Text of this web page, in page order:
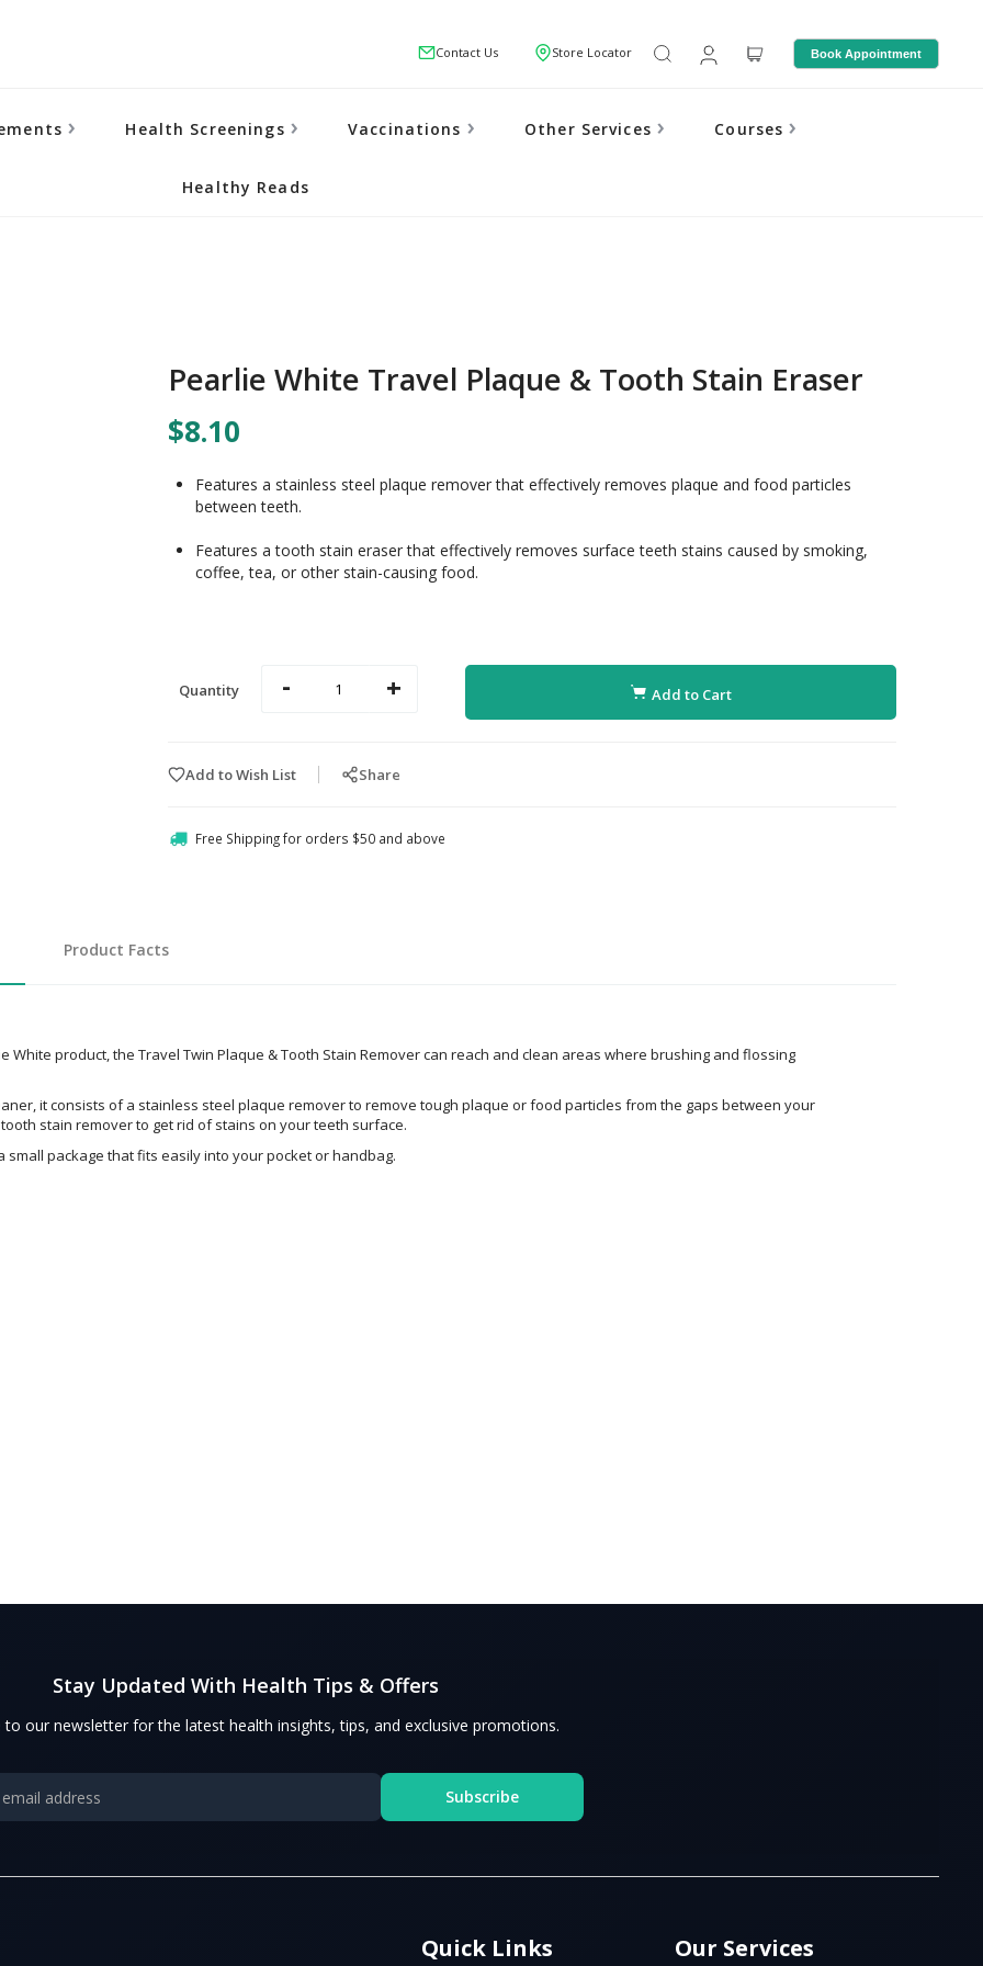
Contact Us Store Locator Book Appointment
Health Screenings Vaccinations Other Services Courses
Healthy Reads
Pearlie White Travel Plaque & Tooth Stain Eraser
$8.10
Features a stainless steel plaque remover that effectively removes plaque and food particles
between teeth.
Features a tooth stain eraser that effectively removes surface teeth stains caused by smoking,
coffee, tea, or other stain-causing food.
Quantity - + Add to Cart
Add to Wish List Share
Free Shipping for orders $50 and above
White product, the Travel Twin Plaque & Tooth Stain Remover can reach and clean areas where brushing and flossing
it consists of a stainless steel plaque remover to remove tough plaque or food particles from the gaps between your
stain remover to get rid of stains on your teeth surface.
small package that fits easily into your pocket or handbag.
Product Facts
Stay Updated With Health Tips & Offers
to our newsletter for the latest health insights, tips, and exclusive promotions.
Subscribe
Quick Links Our Services